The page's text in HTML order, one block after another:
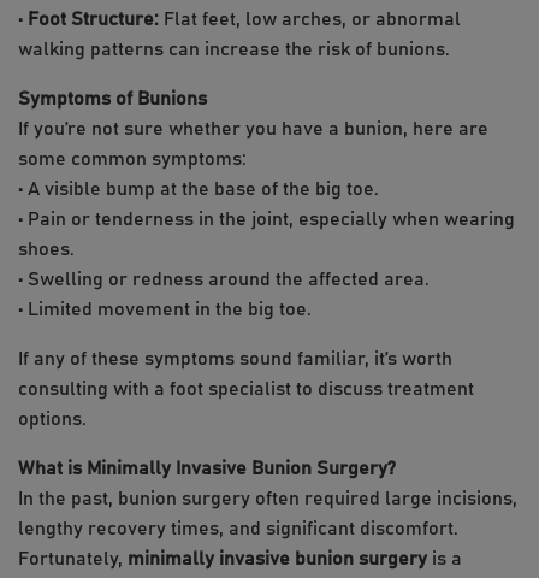
• Foot Structure: Flat feet, low arches, or abnormal
walking patterns can increase the risk of bunions.
Symptoms of Bunions
If you’re not sure whether you have a bunion, here are
some common symptoms:
• A visible bump at the base of the big toe.
• Pain or tenderness in the joint, especially when wearing
shoes.
• Swelling or redness around the affected area.
• Limited movement in the big toe.
If any of these symptoms sound familiar, it’s worth
consulting with a foot specialist to discuss treatment
options.
What is Minimally Invasive Bunion Surgery?
In the past, bunion surgery often required large incisions,
lengthy recovery times, and significant discomfort.
Fortunately, minimally invasive bunion surgery is a